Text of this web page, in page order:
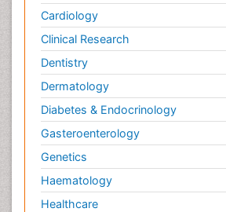
Cardiology
Clinical Research
Dentistry
Dermatology
Diabetes & Endocrinology
Gasteroenterology
Genetics
Haematology
Healthcare